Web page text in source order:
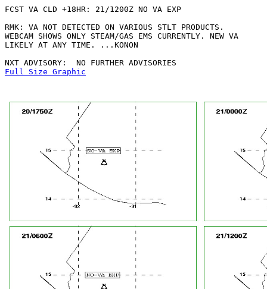
FCST VA CLD +18HR: 21/1200Z NO VA EXP
RMK: VA NOT DETECTED ON VARIOUS STLT PRODUCTS.
WEBCAM SHOWS ONLY STEAM/GAS EMS CURRENTLY. NEW VA
LIKELY AT ANY TIME. ...KONON
Full Size Graphic